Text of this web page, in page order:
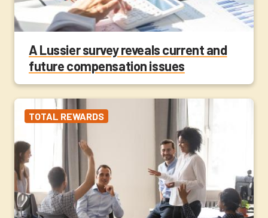
A Lussier survey reveals current and
future compensation issues
TOTAL REWARDS